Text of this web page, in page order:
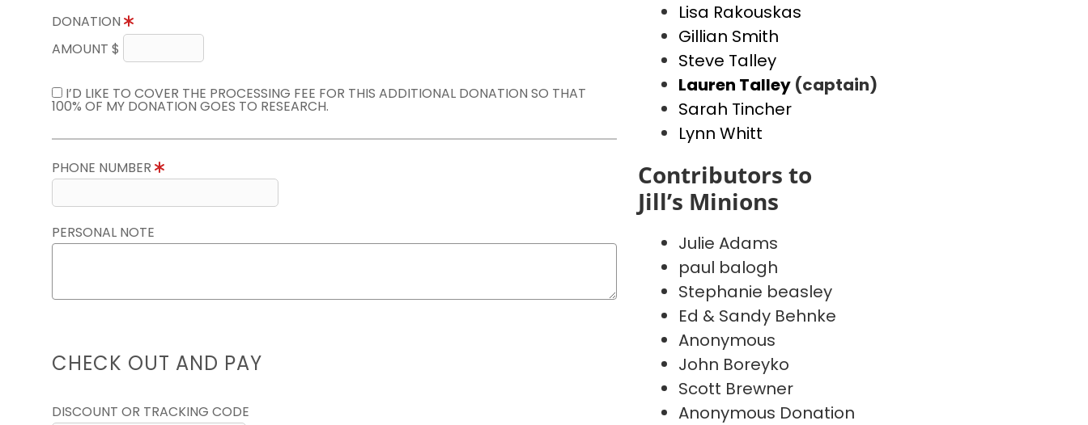
DONATION
AMOUNT $
I’D LIKE TO COVER THE PROCESSING FEE FOR THIS ADDITIONAL DONATION SO THAT
100% OF MY DONATION GOES TO RESEARCH.
PHONE NUMBER
PERSONAL NOTE
CHECK OUT AND PAY
DISCOUNT OR TRACKING CODE
Lisa Rakouskas
Gillian Smith
Steve Talley
Lauren Talley (captain)
Sarah Tincher
Lynn Whitt
Contributors to
Jill’s Minions
Julie Adams
paul balogh
Stephanie beasley
Ed & Sandy Behnke
Anonymous
John Boreyko
Scott Brewner
Anonymous Donation